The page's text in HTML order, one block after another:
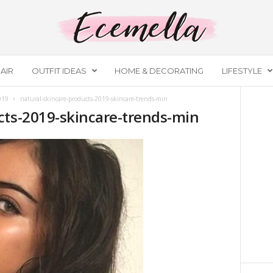
OUTFIT IDEAS HOME & DECORATING LIFESTYLE
natural-skincare-products-2019-skincare-trends-min
2019-skincare-trends-min